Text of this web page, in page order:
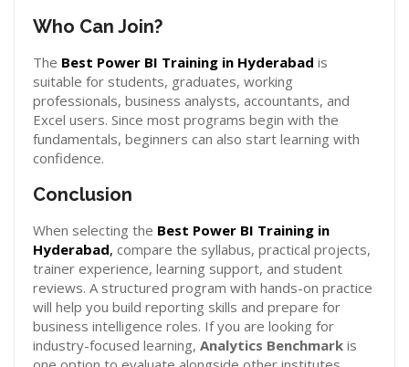
Who Can Join?
The Best Power BI Training in Hyderabad is
suitable for students, graduates, working
professionals, business analysts, accountants, and
Excel users. Since most programs begin with the
fundamentals, beginners can also start learning with
confidence.
Conclusion
When selecting the Best Power BI Training in
Hyderabad, compare the syllabus, practical projects,
trainer experience, learning support, and student
reviews. A structured program with hands-on practice
will help you build reporting skills and prepare for
business intelligence roles. If you are looking for
industry-focused learning, Analytics Benchmark is